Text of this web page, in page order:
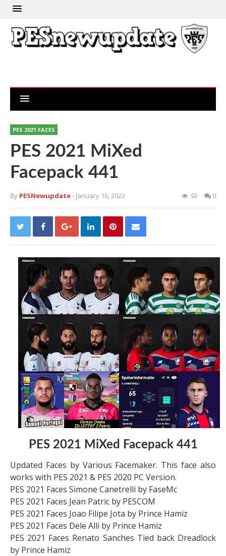
PES 2021 FACES
PES 2021 MiXed
Facepack 441
By PESNewupdate- January 16, 2022 92 0
PES 2021 MiXed Facepack 441
Updated Faces by Various Facemaker. This face also
works with PES 2021 & PES 2020 PC Version.
PES 2021 Faces Simone Canetrelli by FaseMc
PES 2021 Faces Jean Patric by PESCOM
PES 2021 Faces Joao Filipe Jota by Prince Hamiz
PES 2021 Faces Dele Alli by Prince Hamiz
PES 2021 Faces Renato Sanches Tied back Dreadlock
by Prince Hamiz